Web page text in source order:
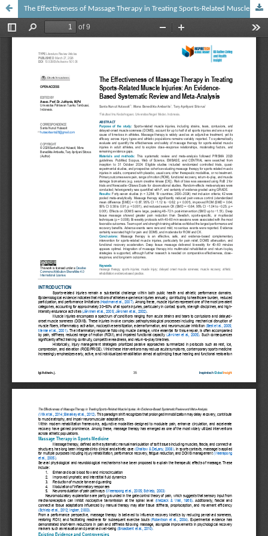
The Effectiveness of Massage Therapy in Treating Sports-Related Muscle Injuries: An Evidence-Based Systematic Review and Meta-Analysis